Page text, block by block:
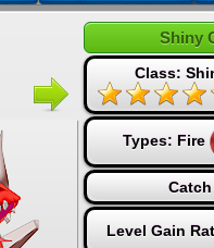
Shiny
Class:
Types: Fire
Level Gain